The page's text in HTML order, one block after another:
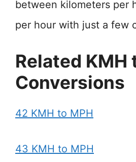
between kilometers per
per hour with just a few
Related KMH
Conversions
42 KMH to MPH
43 KMH to MPH